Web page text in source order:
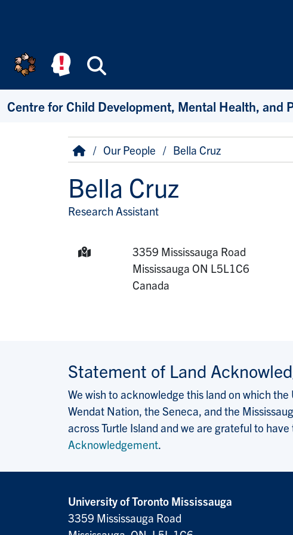
Centre for Child Development, Mental Health, and
Breadcrumb
HomeOur People Bella Cruz
Bella Cruz
Title/Position
Research Assistant
Mailing Address:3359 Mississauga Road
Mississauga ON L5L1C6
Canada
Statement of Land
We wish to acknowledge this land on which
Wendat Nation, the Seneca, and the
across Turtle Island and we are grateful to
Acknowledgement.
University of Toronto Mississauga
3359 Mississauga Road